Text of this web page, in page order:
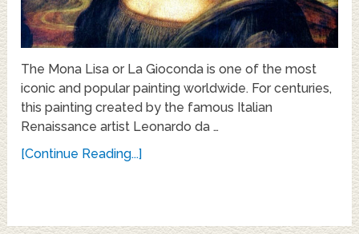
The Mona Lisa or La Gioconda is one of the most
iconic and popular painting worldwide. For centuries,
this painting created by the famous Italian
Renaissance artist Leonardo da …
[Continue Reading...]